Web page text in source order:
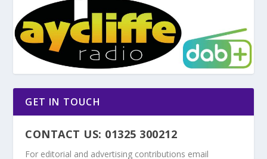
GET IN TOUCH
CONTACT US: 01325 300212
For editorial and advertising contributions email